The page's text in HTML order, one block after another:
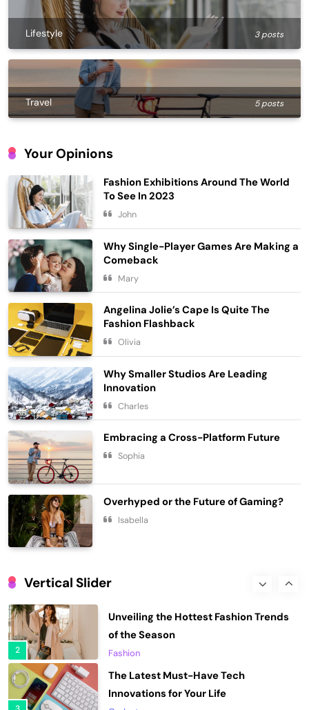
Lifestyle 3 posts
Travel 5 posts
Your Opinions
Fashion Exhibitions Around The World
To See In 2023
John
Why Single-Player Games Are Making a
Comeback
Mary
Angelina Jolie’s Cape Is Quite The
Fashion Flashback
Olivia
Why Smaller Studios Are Leading
Innovation
Charles
Embracing a Cross-Platform Future
Sophia
Overhyped or the Future of Gaming?
Isabella
Vertical Slider
5
Embracing Simplicity in a Busy World
Lifestyle
6
Finding Happiness in the Simple
Moments
Lifestyle
7
Navigating the Journey of a
Purposeful Lifestyle
Lifestyle
8
Chasing Sunsets in the Amalfi Coast
Travel
1
Elevating Your Wardrobe with Fashion
Forward Finds
2
3
The Latest Must-Have Tech
Innovations for Your Life
Gadgets
Unveiling the Coolest Gadgets of the
Year